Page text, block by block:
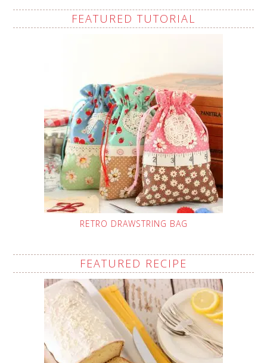
FEATURED TUTORIAL
RETRO DRAWSTRING BAG
FEATURED RECIPE